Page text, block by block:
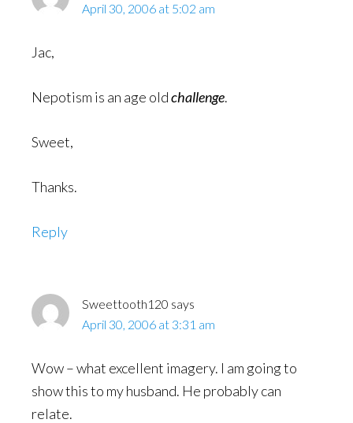
April 30, 2006 at 5:02 am
Jac,
Nepotism is an age oldchallenge.
Sweet,
Thanks.
Reply
Sweettooth120 says
April 30, 2006 at 3:31 am
Wow – what excellent imagery. I am going to
show this to my husband. He probably can
relate.